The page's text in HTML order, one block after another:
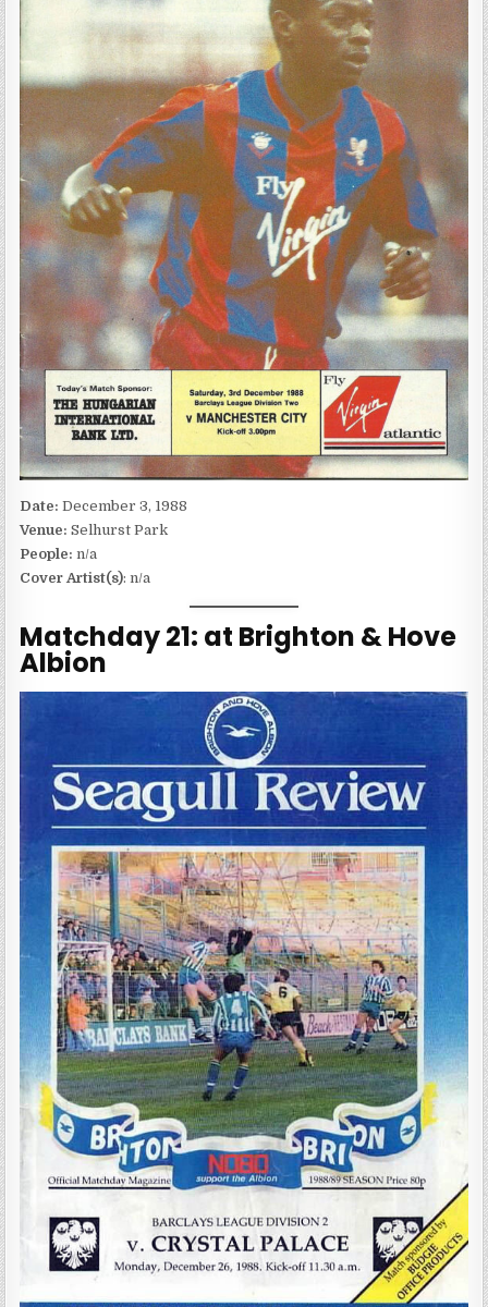
Date:December 3, 1988
Venue:Selhurst Park
People: n/a
Cover Artist(s): n/a
Matchday 21: at Brighton & Hove
Albion